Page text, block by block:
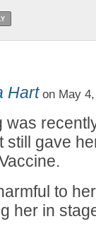
Harton May 4,
was
still gave
to
her in